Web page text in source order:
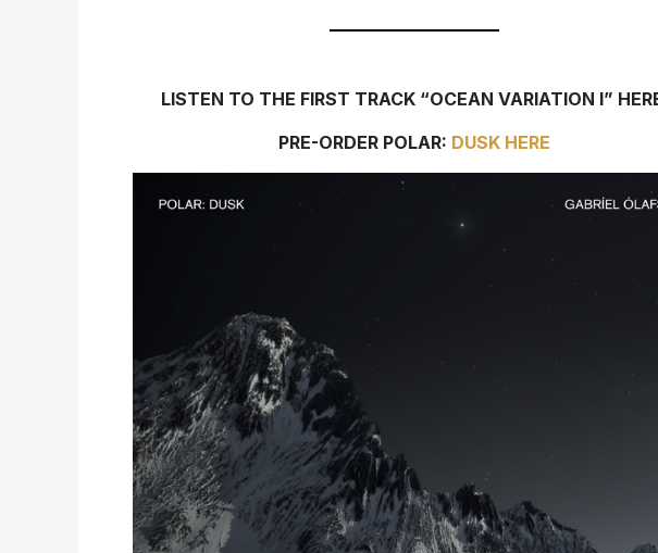
LISTEN TO THE FIRST TRACK “OCEAN VARIATION I”
PRE-ORDER POLAR: DUSK HERE